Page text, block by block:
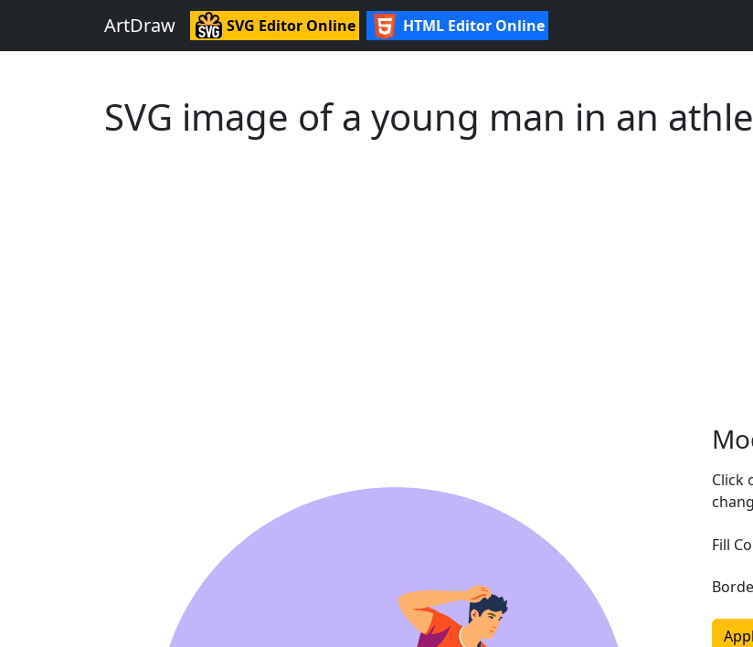
ArtDraw SVG Editor Online HTML Editor Online
SVG image of a young man in an
Click
Fill